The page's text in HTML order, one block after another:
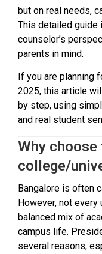
but on real needs,
This detailed guide
counselor’s
parents in mind.
If you are planning
2025, this article
by step, using
and real student
Why choose
college/
Bangalore is often
However, not
balanced mix of
campus life.
several reasons,